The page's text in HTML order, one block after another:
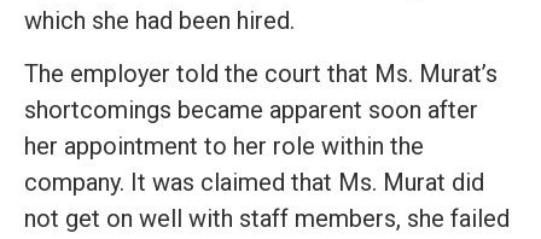
which she had been hired.
The employer told the court that Ms. Murat’s
shortcomings became apparent soon after
her appointment to her role within the
company. It was claimed that Ms. Murat did
not get on well with staff members, she failed